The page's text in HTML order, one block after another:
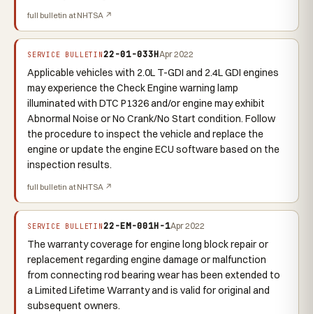
full bulletin at NHTSA ↗
SERVICE BULLETIN22-01-033HApr 2022
Applicable vehicles with 2.0L T-GDI and 2.4L GDI engines
may experience the Check Engine warning lamp
illuminated with DTC P1326 and/or engine may exhibit
Abnormal Noise or No Crank/No Start condition. Follow
the procedure to inspect the vehicle and replace the
engine or update the engine ECU software based on the
inspection results.
full bulletin at NHTSA ↗
SERVICE BULLETIN22-EM-001H-1Apr 2022
The warranty coverage for engine long block repair or
replacement regarding engine damage or malfunction
from connecting rod bearing wear has been extended to
a Limited Lifetime Warranty and is valid for original and
subsequent owners.